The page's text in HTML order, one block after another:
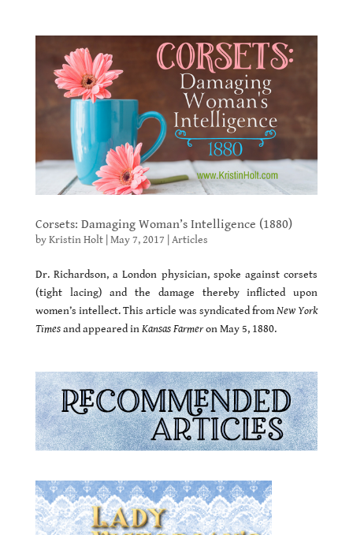
Corsets: Damaging Woman’s Intelligence (1880)
byKristin Holt| May 7, 2017 Articles
Dr. Richardson, a London physician, spoke against corsets
(tight lacing) and the damage thereby inflicted upon
women’s intellect. This article was syndicated fromNew York
Timesand appeared inKansas Farmeron May 5, 1880.